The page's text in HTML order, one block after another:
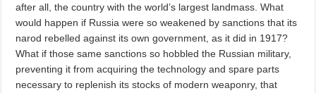
after all, the country with the world’s largest landmass. What
would happen if Russia were so weakened by sanctions that its
narod rebelled against its own government, as it did in 1917?
What if those same sanctions so hobbled the Russian military,
preventing it from acquiring the technology and spare parts
necessary to replenish its stocks of modern weaponry, that